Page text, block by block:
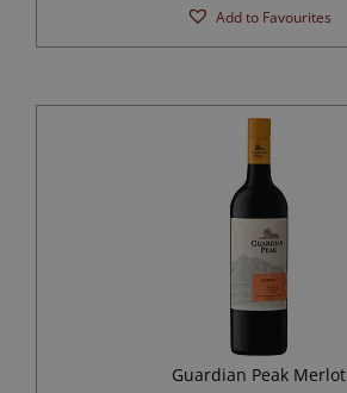
Add to Favourites
Guardian Peak Merlot